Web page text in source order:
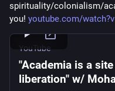
spirituality/colonialism/
you! youtube.com/
YouTube
"Academia is a
liberation" w/